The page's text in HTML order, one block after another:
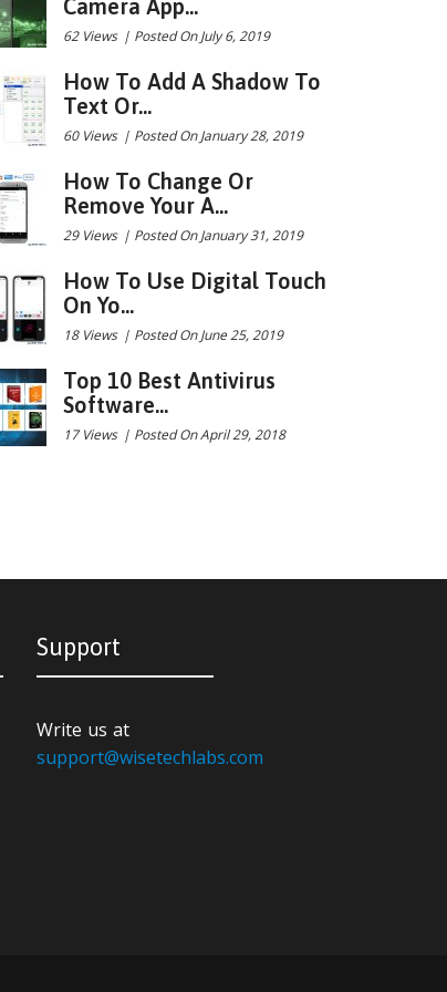
Camera App...
62 Views | Posted On July 6, 2019
How To Add A Shadow To
Text Or...
60 Views | Posted On January 28, 2019
How To Change Or
Remove Your A...
29 Views | Posted On January 31, 2019
How To Use Digital Touch
On Yo...
18 Views | Posted On June 25, 2019
Top 10 Best Antivirus
Software...
17 Views | Posted On April 29, 2018
Support
Write us at
support@wisetechlabs.com